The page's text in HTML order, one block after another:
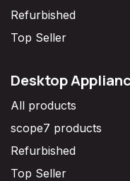
Refurbished
Top Seller
Desktop
All products
scope7 products
Refurbished
Top Seller